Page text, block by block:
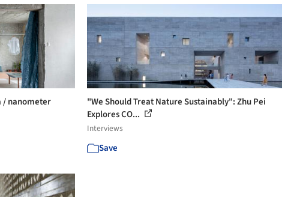
/ nanometer
"We Should Treat Nature Sustainably": Zhu Pei
Explores CO...
Interviews
Save